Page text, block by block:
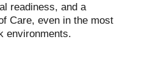
readiness, and a
Care, even in the most
environments.